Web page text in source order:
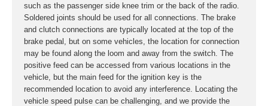
such as the passenger side knee trim or the back of the radio.
Soldered joints should be used for all connections. The brake
and clutch connections are typically located at the top of the
brake pedal, but on some vehicles, the location for connection
may be found along the loom and away from the switch. The
positive feed can be accessed from various locations in the
vehicle, but the main feed for the ignition key is the
recommended location to avoid any interference. Locating the
vehicle speed pulse can be challenging, and we provide the